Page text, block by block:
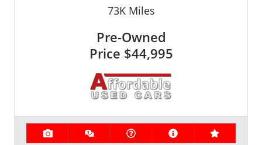
73KMiles
Pre-Owned
Price $44,995